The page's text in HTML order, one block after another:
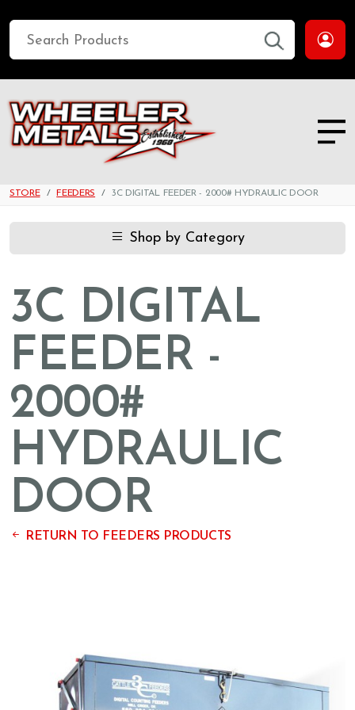
STORE FEEDERS 3C DIGITAL FEEDER - 2000# HYDRAULIC DOOR
Shop by Category
3C DIGITAL
FEEDER -
2000#
HYDRAULIC
DOOR
RETURN TO FEEDERS PRODUCTS